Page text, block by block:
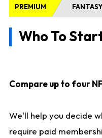
PREMIUM
Who To
Compare up to four
We'll help you decide
require paid